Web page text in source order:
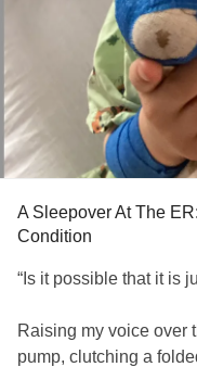
A Sleepover At The
Condition
“Is it possible that it is
Raising my voice over
pump, clutching a